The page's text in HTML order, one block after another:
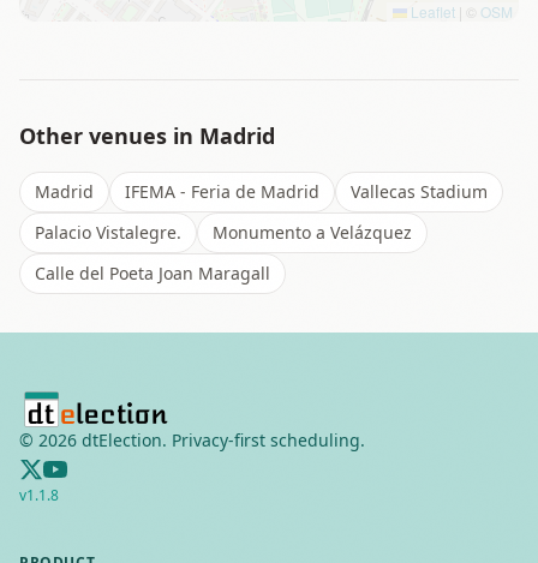
Leaflet | © OSM
Other venues in Madrid
Madrid IFEMA - Feria de Madrid
Vallecas Stadium
Palacio Vistalegre.
Monumento a Velázquez
Calle del Poeta Joan Maragall
© 2026 dtElection. Privacy-first scheduling.
v1.1.8